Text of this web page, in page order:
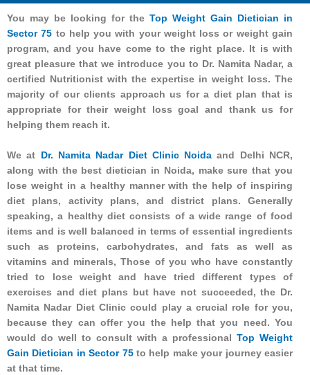
You may be looking for the Top Weight Gain Dietician in
Sector 75 to help you with your weight loss or weight gain
program, and you have come to the right place. It is with
great pleasure that we introduce you to Dr. Namita Nadar, a
certified Nutritionist with the expertise in weight loss. The
majority of our clients approach us for a diet plan that is
appropriate for their weight loss goal and thank us for
helping them reach it.
We at Dr. Namita Nadar Diet Clinic Noida and Delhi NCR,
along with the best dietician in Noida, make sure that you
lose weight in a healthy manner with the help of inspiring
diet plans, activity plans, and district plans. Generally
speaking, a healthy diet consists of a wide range of food
items and is well balanced in terms of essential ingredients
such as proteins, carbohydrates, and fats as well as
vitamins and minerals, Those of you who have constantly
tried to lose weight and have tried different types of
exercises and diet plans but have not succeeded, the Dr.
Namita Nadar Diet Clinic could play a crucial role for you,
because they can offer you the help that you need. You
would do well to consult with a professional Top Weight
Gain Dietician in Sector 75to help make your journey easier
at that time.